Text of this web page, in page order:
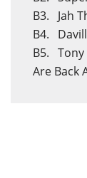
B3. Jah
B4.
B5. Tony
Are Back